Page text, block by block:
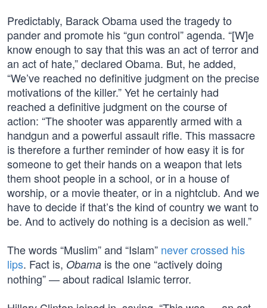
Predictably, Barack Obama used the tragedy to
pander and promote his “gun control” agenda. “[W]e
know enough to say that this was an act of terror and
an act of hate,” declared Obama. But, he added,
“We’ve reached no definitive judgment on the precise
motivations of the killer.” Yet he certainly had
reached a definitive judgment on the course of
action: “The shooter was apparently armed with a
handgun and a powerful assault rifle. This massacre
is therefore a further reminder of how easy it is for
someone to get their hands on a weapon that lets
them shoot people in a school, or in a house of
worship, or a movie theater, or in a nightclub. And we
have to decide if that’s the kind of country we want to
be. And to actively do nothing is a decision as well.”
The words “Muslim” and “Islam” never crossed his
lips. Fact is, Obama is the one “actively doing
nothing” — about radical Islamic terror.